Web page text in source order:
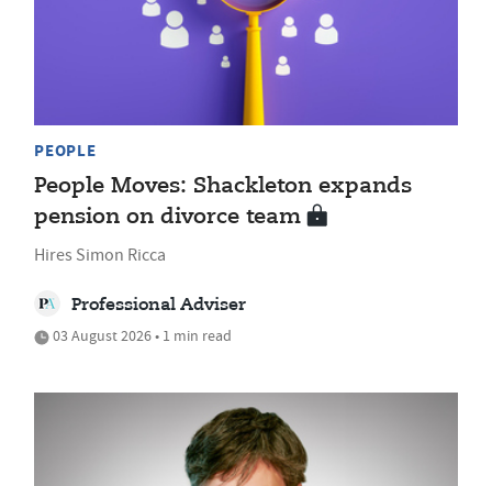
PEOPLE
People Moves: Shackleton expands
pension on divorce team
Hires Simon Ricca
Professional Adviser
03 August 2026 • 1 min read